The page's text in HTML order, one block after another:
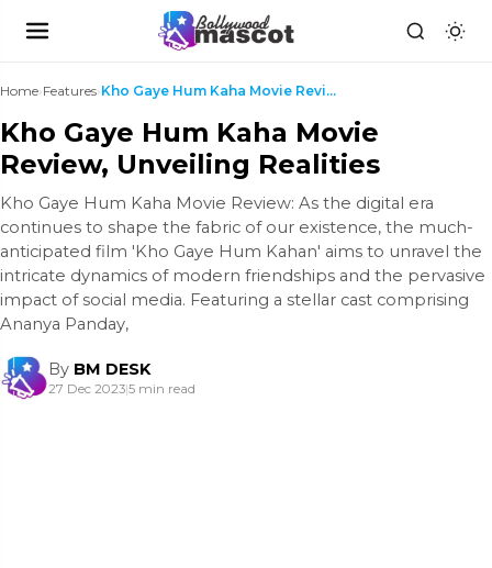
Home›Features› Kho Gaye Hum Kaha Movie Review, Unveiling Realitie...
Kho Gaye Hum Kaha Movie
Review, Unveiling Realities
Kho Gaye Hum Kaha Movie Review: As the digital era
continues to shape the fabric of our existence, the much-
anticipated film 'Kho Gaye Hum Kahan' aims to unravel the
intricate dynamics of modern friendships and the pervasive
impact of social media. Featuring a stellar cast comprising
Ananya Panday,
By BM DESK
27 Dec 2023|5 min read